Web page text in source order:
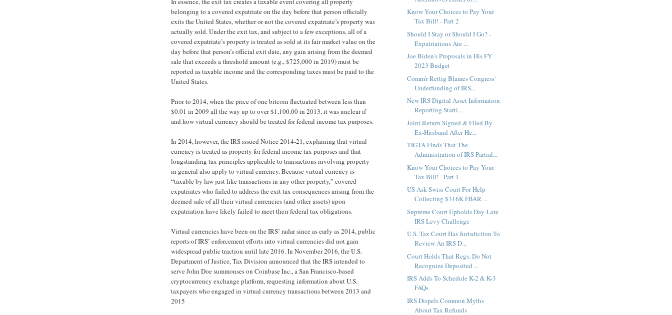
belonging to a covered expatriate on the day before that person officially
exits the United States, whether or not the covered expatriate’s property was
actually sold. Under the exit tax, and subject to a few exceptions, all of a
covered expatriate’s property is treated as sold at its fair market value on the
day before that person’s official exit date, any gain arising from the deemed
sale that exceeds a threshold amount (e.g., $725,000 in 2019) must be
reported as taxable income and the corresponding taxes must be paid to the
United States.
Prior to 2014, when the price of one bitcoin fluctuated between less than
$0.01 in 2009 all the way up to over $1,100.00 in 2013, it was unclear if
and how virtual currency should be treated for federal income tax purposes.
In 2014, however, the IRS issued Notice 2014-21, explaining that virtual
currency is treated as property for federal income tax purposes and that
longstanding tax principles applicable to transactions involving property
in general also apply to virtual currency. Because virtual currency is
“taxable by law just like transactions in any other property,” covered
expatriates who failed to address the exit tax consequences arising from the
deemed sale of all their virtual currencies (and other assets) upon
expatriation have likely failed to meet their federal tax obligations.
Virtual currencies have been on the IRS’ radar since as early as 2014, public
reports of IRS’ enforcement efforts into virtual currencies did not gain
widespread public traction until late 2016. In November 2016, the U.S.
Department of Justice, Tax Division announced that the IRS intended to
serve John Doe summonses on Coinbase Inc., a San Francisco-based
cryptocurrency exchange platform, requesting information about U.S.
taxpayers who engaged in virtual currency transactions between 2013 and
2015
Know Your Choices to Pay Your
Tax Bill! - Part 2
Should I Stay or Should I Go? -
Expatriations Are ...
Joe Biden's Proposals in His FY
2023 Budget
Comm'r Rettig Blames Congress'
Underfunding of IRS...
New IRS Digital Asset Information
Reporting Starti...
Joint Return Signed & Filed By
Ex-Husband After He...
TIGTA Finds That The
Administration of IRS Partial...
Know Your Choices to Pay Your
Tax Bill! - Part 1
US Ask Swiss Court For Help
Collecting $316K FBAR ...
Supreme Court Upholds Day-Late
IRS Levy Challenge
U.S. Tax Court Has Jurisdiction To
Review An IRS D...
Court Holds That Regs. Do Not
Recognize Deposited ...
IRS Adds To Schedule K-2 & K-3
FAQs
IRS Dispels Common Myths
About Tax Refunds